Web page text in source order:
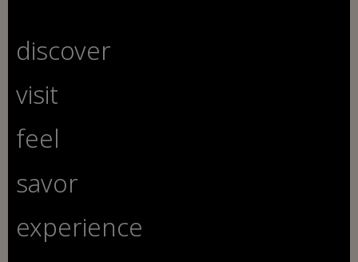
discover
visit
feel
savor
experience